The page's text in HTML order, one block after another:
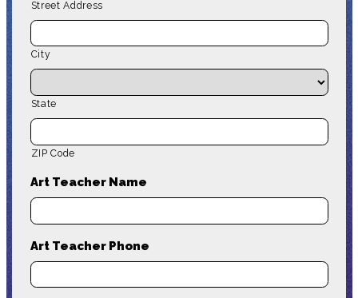
Street Address
City
State
ZIP Code
Art Teacher Name
Art Teacher Phone